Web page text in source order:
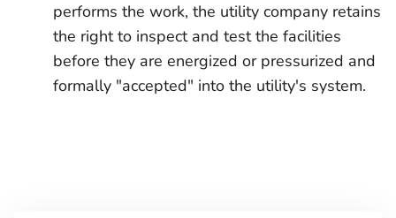
performs the work, the utility company retains
the right to inspect and test the facilities
before they are energized or pressurized and
formally "accepted" into the utility's system.